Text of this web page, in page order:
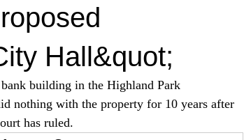
Hall&quot;
building in the Highland Park
nothing with the property for 10 years after
has ruled.